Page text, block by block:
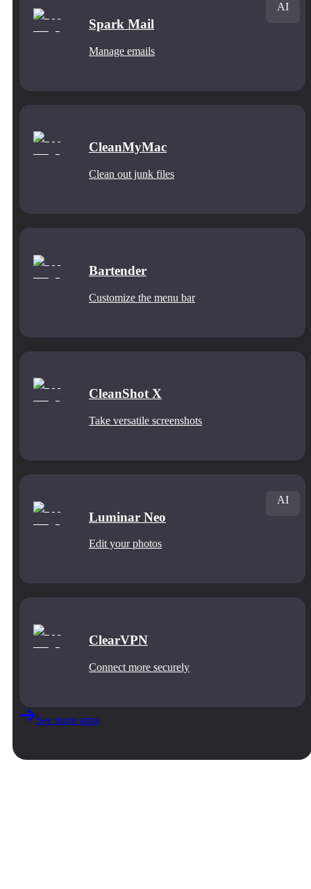
Spark Mail
Manage emails
AI
CleanMyMac
Clean out junk files
Bartender
Customize the menu bar
CleanShot X
Take versatile screenshots
Luminar Neo
Edit your photos
AI
ClearVPN
Connect more securely
See more apps